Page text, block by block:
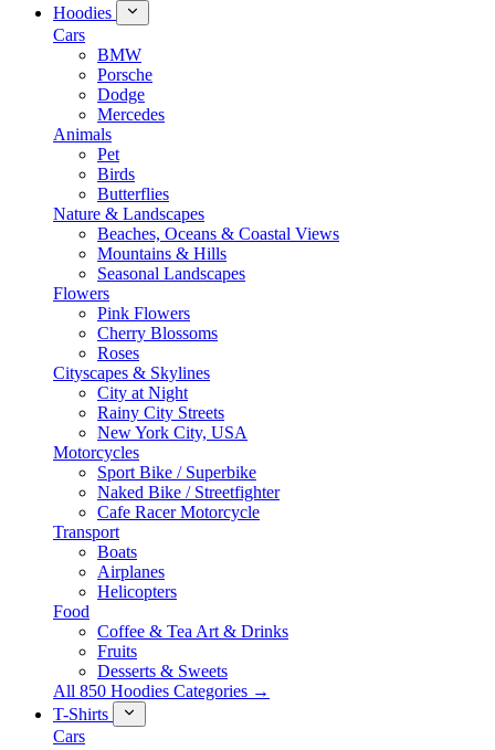
Hoodies
Cars
BMW
Porsche
Dodge
Mercedes
Animals
Pet
Birds
Butterflies
Nature & Landscapes
Beaches, Oceans & Coastal Views
Mountains & Hills
Seasonal Landscapes
Flowers
Pink Flowers
Cherry Blossoms
Roses
Cityscapes & Skylines
City at Night
Rainy City Streets
New York City, USA
Motorcycles
Sport Bike / Superbike
Naked Bike / Streetfighter
Cafe Racer Motorcycle
Transport
Boats
Airplanes
Helicopters
Food
Coffee & Tea Art & Drinks
Fruits
Desserts & Sweets
All 850 Hoodies Categories →
T-Shirts
Cars